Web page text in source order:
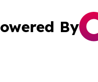
By